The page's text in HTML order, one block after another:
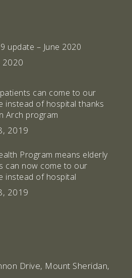
update – June 2020
2020
can come to our
instead of hospital thanks
Arch program
2019
Program means elderly
can now come to our
instead of hospital
2019
Drive, Mount Sheridan,